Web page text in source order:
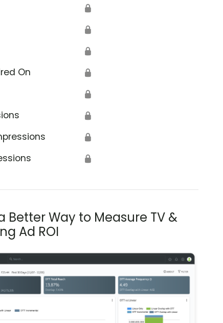
🔒
🔒
🔒
On 🔒
🔒
🔒
🔒
🔒
Better Way to Measure TV &
Ad ROI